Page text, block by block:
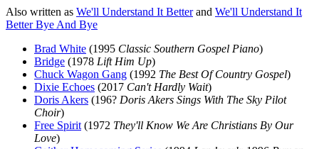
Also written as We'll Understand It Betterand We'll Understand It
Better Bye And Bye
Brad White (1995 Classic Southern Gospel Piano)
Bridge (1978 Lift Him Up)
Chuck Wagon Gang (1992 The Best Of Country Gospel)
Dixie Echoes (2017 Can't Hardly Wait)
Doris Akers (196? Doris Akers Sings With The Sky Pilot
Choir)
Free Spirit (1972 They'll Know We Are Christians By Our
Love)